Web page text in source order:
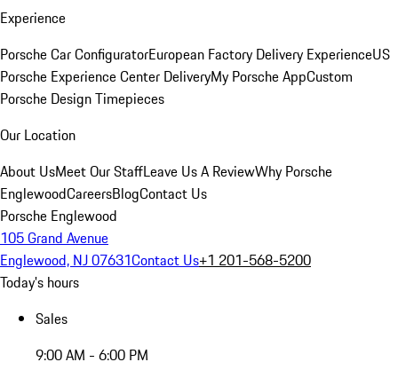
Experience
Porsche Car ConfiguratorEuropean Factory Delivery ExperienceUS
Porsche Experience Center DeliveryMy Porsche AppCustom
Porsche Design Timepieces
Our Location
About UsMeet Our StaffLeave Us A ReviewWhy Porsche
EnglewoodCareersBlogContact Us
Porsche Englewood
105 Grand Avenue
Englewood, NJ 07631Contact Us+1 201-568-5200
Today's hours
Sales
9:00 AM - 6:00 PM